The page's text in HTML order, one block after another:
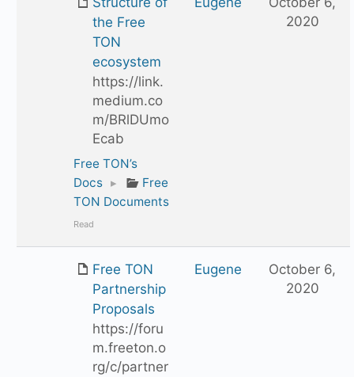
the Free
TON
ecosystem
https://link.
medium.co
m/BRlDUmo
Ecab
Free TON’s
Docs ▸
Free
TON Documents
Read
2020
Free TON
Partnership
Proposals
https://foru
m.freeton.o
rg/c/partner
Eugene
October 6,
2020